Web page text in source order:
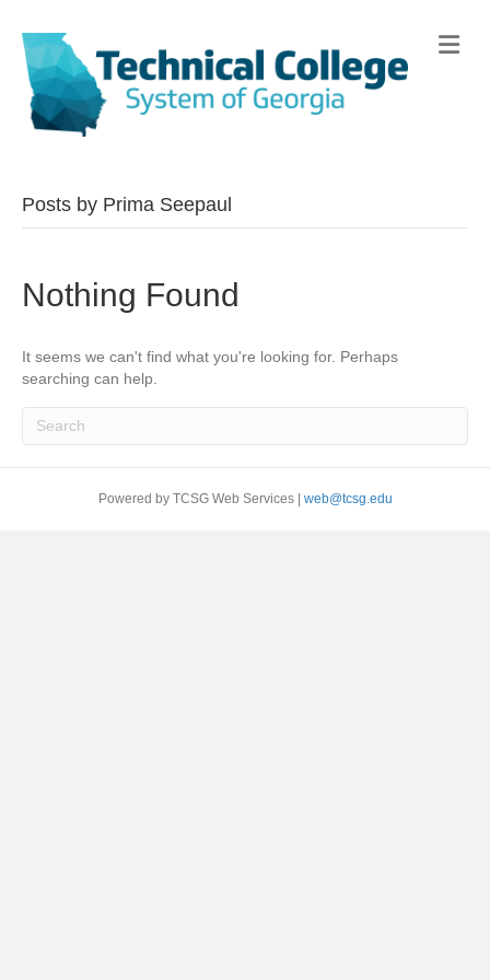
Posts by Prima Seepaul
Nothing Found
It seems we can't find what you're looking for. Perhaps
searching can help.
Powered by TCSG Web Services | web@tcsg.edu